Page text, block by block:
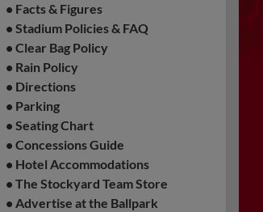
• Facts & Figures
• Stadium Policies & FAQ
• Clear Bag Policy
• Rain Policy
• Directions
• Parking
• Seating Chart
• Concessions Guide
• Hotel Accommodations
• The Stockyard Team Store
• Advertise at the Ballpark